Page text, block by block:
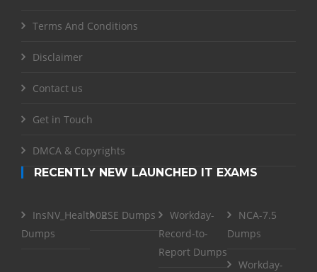
Terms And Conditions
Disclaimer
Contact us
Get in Touch
DMCA & Copyrights
RECENTLY NEW LAUNCHED IT EXAMS
InsNV_Health02
Dumps
RSE Dumps
Workday-
Record-to-
Report Dumps
NCA-7.5
Dumps
Workday-